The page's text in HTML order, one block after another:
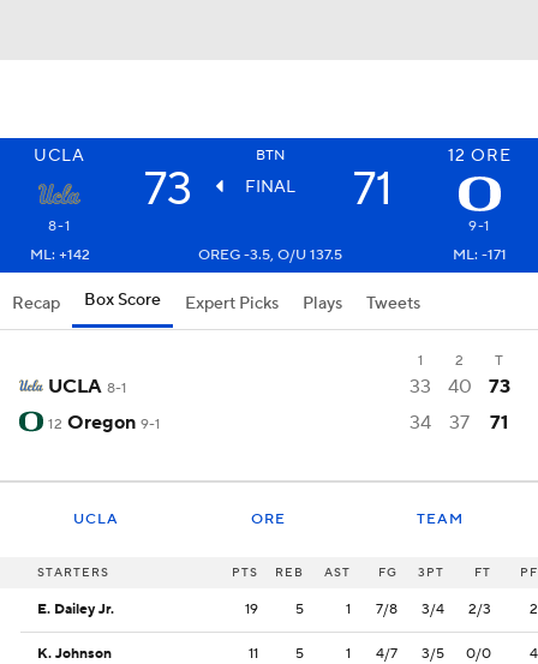
UCLA BTN 12 ORE
73 FINAL 71
8-1
9-1
ML: +142
OREG -3.5, O/U 137.5 ML: -171
Recap Box Score Expert Picks Plays Tweets
1 2 T
UCLA 8-1 33 40 73
12 Oregon 9-1 34 37 71
UCLA ORE TEAM
STARTERS PTS REB AST FG 3PT FT PF
E. Dailey Jr. 19 5 1 7/8 3/4 2/3 2
K. Johnson 11 5 1 4/7 3/5 0/0 4